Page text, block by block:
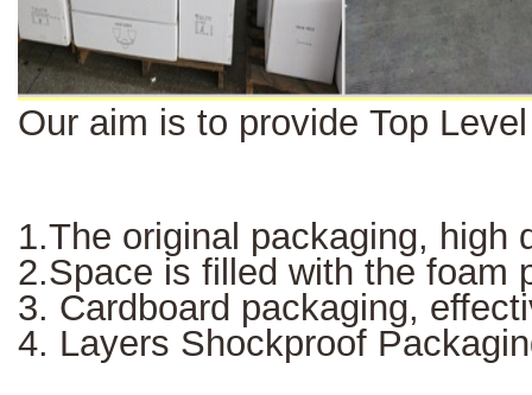
Our aim is to provide Top
1.The original packaging, high
2.Space is filled with the foam
3. Cardboard packaging,
4. Layers Shockproof